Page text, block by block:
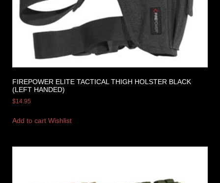
FIREPOWER ELITE TACTICAL THIGH HOLSTER BLACK
(LEFT HANDED)
$14.95
Add to cart Wishlist